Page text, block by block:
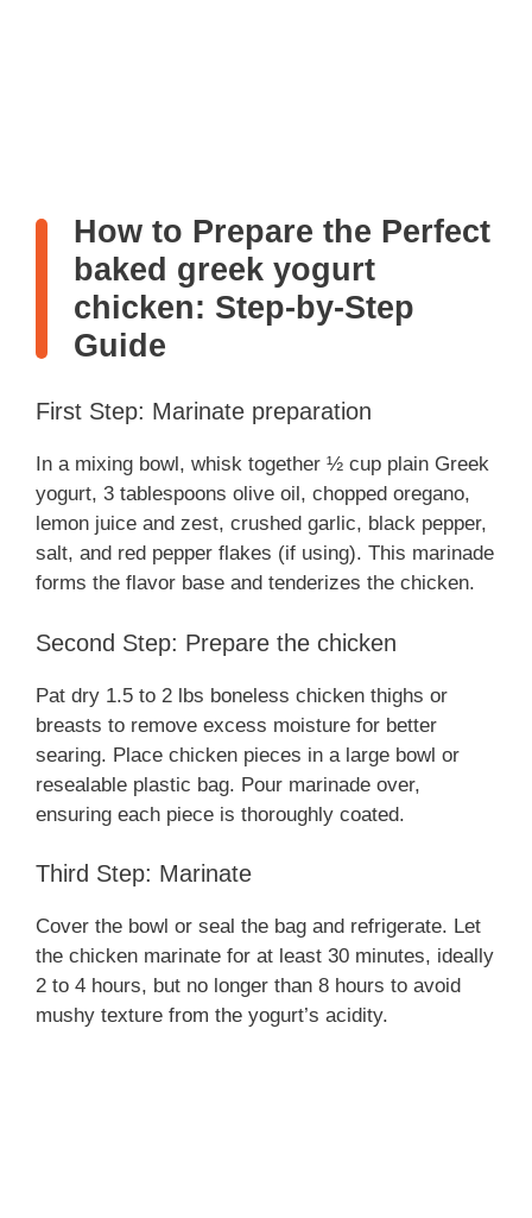
How to Prepare the Perfect
baked greek yogurt
chicken: Step-by-Step
Guide
First Step: Marinate preparation
In a mixing bowl, whisk together ½ cup plain Greek
yogurt, 3 tablespoons olive oil, chopped oregano,
lemon juice and zest, crushed garlic, black pepper,
salt, and red pepper flakes (if using). This marinade
forms the flavor base and tenderizes the chicken.
Second Step: Prepare the chicken
Pat dry 1.5 to 2 lbs boneless chicken thighs or
breasts to remove excess moisture for better
searing. Place chicken pieces in a large bowl or
resealable plastic bag. Pour marinade over,
ensuring each piece is thoroughly coated.
Third Step: Marinate
Cover the bowl or seal the bag and refrigerate. Let
the chicken marinate for at least 30 minutes, ideally
2 to 4 hours, but no longer than 8 hours to avoid
mushy texture from the yogurt’s acidity.